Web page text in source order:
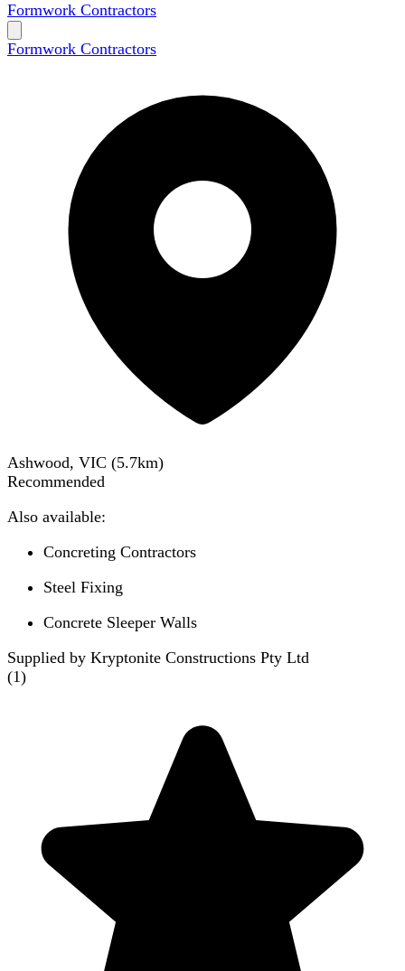
Formwork Contractors
Formwork Contractors
Ashwood, VIC (5.7km)
Recommended
Also available:
Concreting Contractors
Steel Fixing
Concrete Sleeper Walls
Supplied by Kryptonite Constructions Pty Ltd
(1)